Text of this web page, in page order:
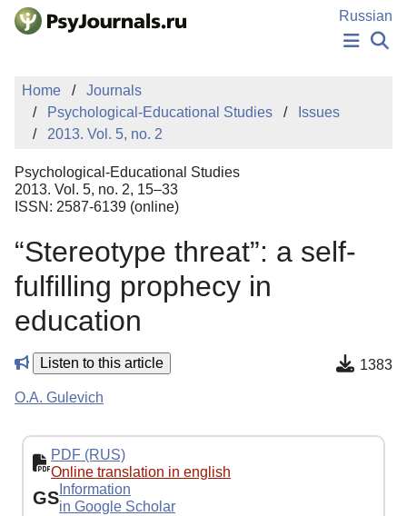
Skip to Main Content
Russian
PUBLICATIONS
MANUSCRIPT SUBMISSION
EDITOR'S CHOICE
Sign Up
Home
Journals
Psychological-Educational Studies
Issues
2013. Vol. 5, no. 2
Psychological-Educational Studies
2013. Vol. 5, no. 2, 15–33
ISSN: 2587-6139 (online)
“Stereotype threat”: a self-
fulfilling prophecy in
education
Listen to this article 1383
O.A. Gulevich
PDF (RUS)
Online translation in english
GS Information
in Google Scholar